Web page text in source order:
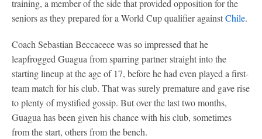
training, a member of the side that provided opposition for the
seniors as they prepared for a World Cup qualifier againstChile.
Coach Sebastian Beccacece was so impressed that he
leapfrogged Guagua from sparring partner straight into the
starting lineup at the age of 17, before he had even played a first-
team match for his club. That was surely premature and gave rise
to plenty of mystified gossip. But over the last two months,
Guagua has been given his chance with his club, sometimes
from the start, others from the bench.